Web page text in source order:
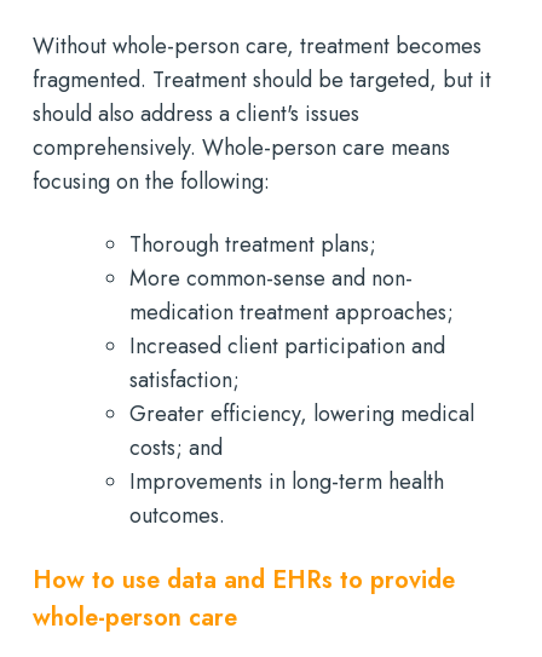
Without whole-person care, treatment becomes
fragmented. Treatment should be targeted, but it
should also address a client's issues
comprehensively. Whole-person care means
focusing on the following:
Thorough treatment plans;
More common-sense and non-
medication treatment approaches;
Increased client participation and
satisfaction;
Greater efficiency, lowering medical
costs; and
Improvements in long-term health
outcomes.
How to use data and EHRs to provide
whole-person care